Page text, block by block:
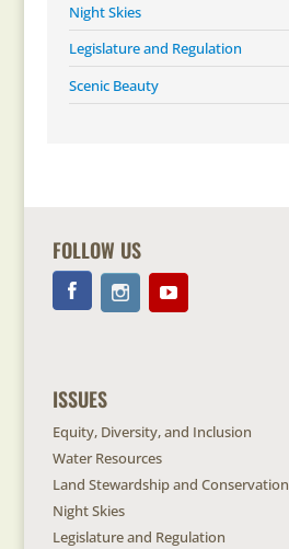
Night Skies
Legislature and Regulation
Scenic Beauty
FOLLOW US
ISSUES
Equity, Diversity, and Inclusion
Water Resources
Land Stewardship and Conservation
Night Skies
Legislature and Regulation